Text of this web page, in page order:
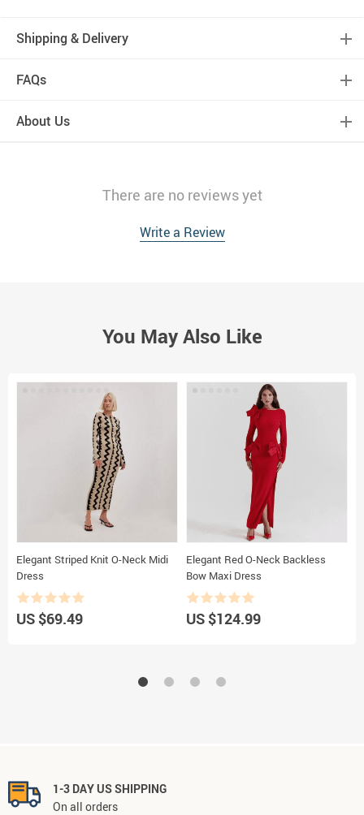
Shipping & Delivery
FAQs
About Us
There are no reviews yet
Write a Review
You May Also Like
Elegant Striped Knit O-Neck Midi
Dress
US $69.49
Elegant Red O-Neck Backless
Bow Maxi Dress
US $124.99
1-3 DAY US SHIPPING
On all orders